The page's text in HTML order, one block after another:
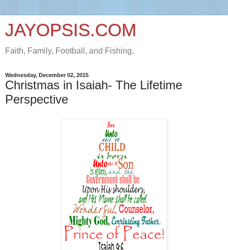
JAYOPSIS.COM
Faith, Family, Football, and Fishing.
Wednesday, December 02, 2015
Christmas in Isaiah- The Lifetime
Perspective